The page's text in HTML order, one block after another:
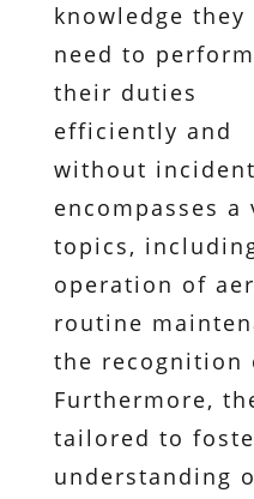
knowledge they
need to perform
their duties
efficiently and
without
encompasses
topics,
operation of
routine
the recognition
Furthermore,
tailored to
understanding